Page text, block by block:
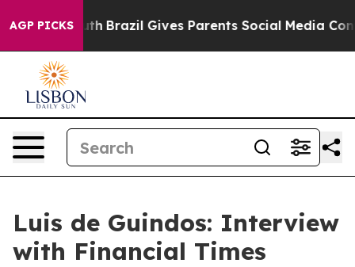
AGP PICKS
Brazil Gives Parents Social Media Controls for
Luis de Guindos: Interview
with Financial Times